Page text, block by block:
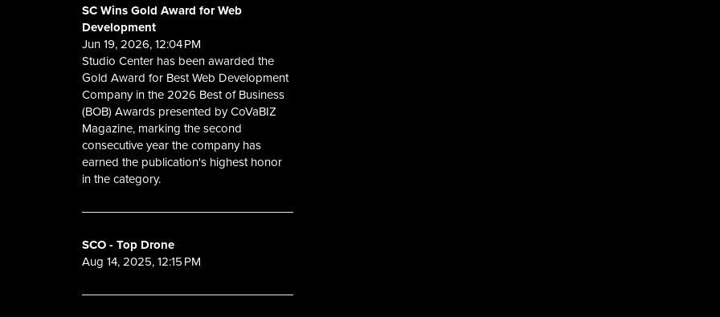
SC Wins Gold Award for Web
Development
Jun 19, 2026, 12:04 PM
Studio Center has been awarded the
Gold Award for Best Web Development
Company in the 2026 Best of Business
(BOB) Awards presented by CoVaBIZ
Magazine, marking the second
consecutive year the company has
earned the publication's highest honor
in the category.
SCO - Top Drone
Aug 14, 2025, 12:15 PM